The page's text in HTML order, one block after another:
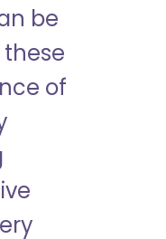
be
of